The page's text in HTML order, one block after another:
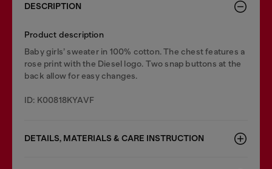
DESCRIPTION
Product description
Baby girls’ sweater in 100% cotton. The chest features a
rose print with the Diesel logo. Two snap buttons at the
back allow for easy changes.
ID: K00818KYAVF
DETAILS, MATERIALS & CARE INSTRUCTION